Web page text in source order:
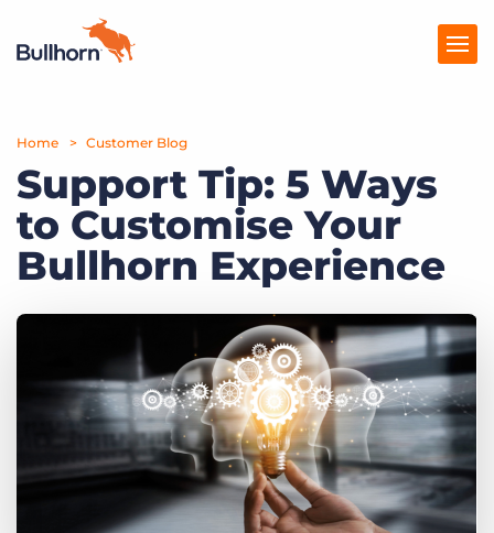
Products
Pricing
Resources
Get a demo Log In
Home Customer Blog
Support Tip: 5 Ways
to Customise Your
Bullhorn Experience